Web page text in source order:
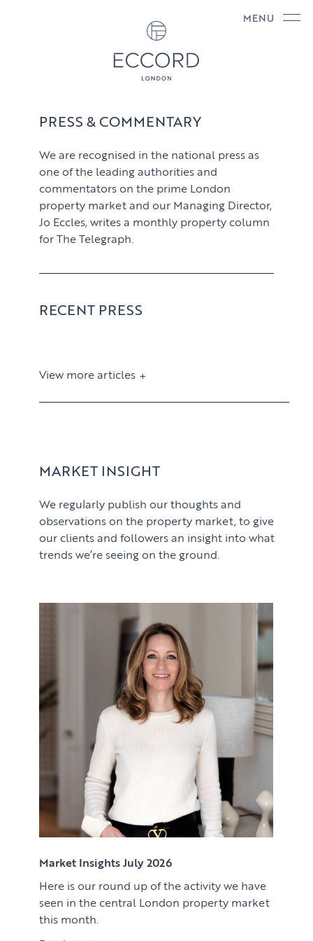
PROPERTY MANAGEMENT
Lettings & Rental Management
Private Homes & Vacant
CORPORATE RELOCATION
US to London
KNOWLEDGE
Market Insights
Press
Case Studies
Client Testimonials
ABOUT US
CONTACT
MENU
PRESS & COMMENTARY
We are recognised in the national press as
one of the leading authorities and
commentators on the prime London
property market and our Managing Director,
Jo Eccles, writes a monthly property column
for The Telegraph.
RECENT PRESS
View article
View article
Download article
View more articles
MARKET INSIGHT
We regularly publish our thoughts and
observations on the property market, to give
our clients and followers an insight into what
trends we’re seeing on the ground.
Market Insights July 2026
Here is our round up of the activity we have
seen in the central London property market
this month.